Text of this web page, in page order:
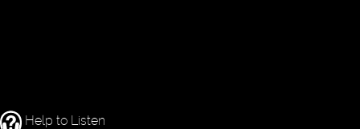
Help to Listen